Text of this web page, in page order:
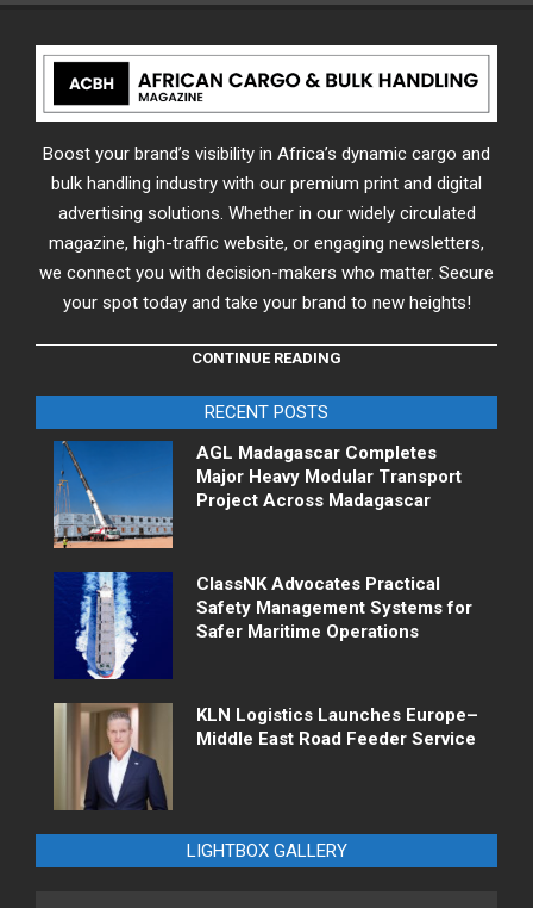
Boost your brand’s visibility in Africa’s dynamic cargo and
bulk handling industry with our premium print and digital
advertising solutions. Whether in our widely circulated
magazine, high-traffic website, or engaging newsletters,
we connect you with decision-makers who matter. Secure
your spot today and take your brand to new heights!
CONTINUE READING
RECENT POSTS
AGL Madagascar Completes
Major Heavy Modular Transport
Project Across Madagascar
ClassNK Advocates Practical
Safety Management Systems for
Safer Maritime Operations
KLN Logistics Launches Europe–
Middle East Road Feeder Service
LIGHTBOX GALLERY